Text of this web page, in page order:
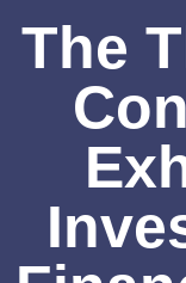
The